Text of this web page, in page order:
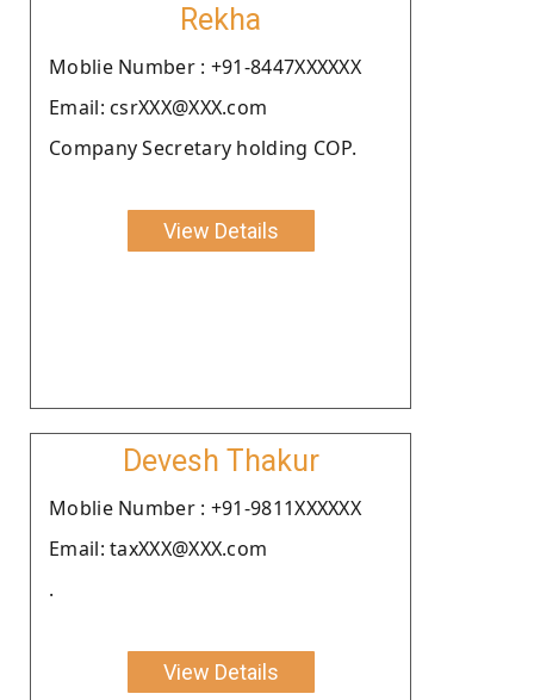
Rekha
Moblie Number : +91-8447XXXXXX
Email: csrXXX@XXX.com
Company Secretary holding COP.
View Details
Devesh Thakur
Moblie Number : +91-9811XXXXXX
Email: taxXXX@XXX.com
.
View Details